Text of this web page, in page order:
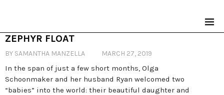
ZEPHYR FLOAT
BY SAMANTHA MANZELLA MARCH 27, 2019
In the span of just a few short months, Olga
Schoonmaker and her husband Ryan welcomed two
“babies” into the world: their beautiful daughter and